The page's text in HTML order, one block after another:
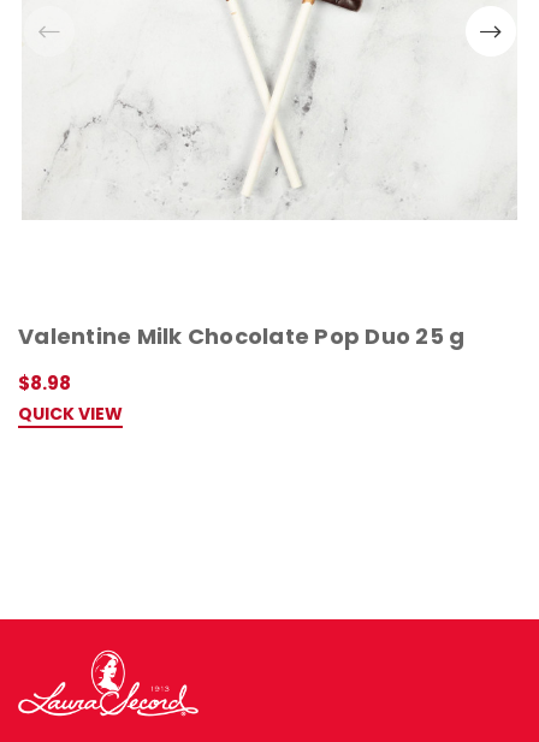
Valentine Milk Chocolate Pop Duo 25 g
$8.98
QUICK VIEW